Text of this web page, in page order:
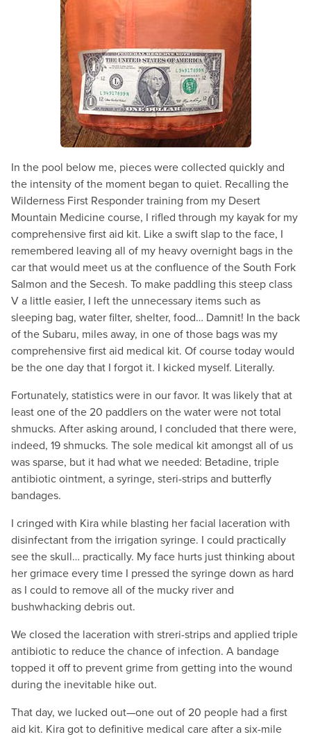
In the pool below me, pieces were collected quickly and
the intensity of the moment began to quiet. Recalling the
Wilderness First Responder training from my Desert
Mountain Medicine course, I rifled through my kayak for my
comprehensive first aid kit. Like a swift slap to the face, I
remembered leaving all of my heavy overnight bags in the
car that would meet us at the confluence of the South Fork
Salmon and the Secesh. To make paddling this steep class
V a little easier, I left the unnecessary items such as
sleeping bag, water filter, shelter, food… Damnit! In the back
of the Subaru, miles away, in one of those bags was my
comprehensive first aid medical kit. Of course today would
be the one day that I forgot it. I kicked myself. Literally.
Fortunately, statistics were in our favor. It was likely that at
least one of the 20 paddlers on the water were not total
shmucks. After asking around, I concluded that there were,
indeed, 19 shmucks. The sole medical kit amongst all of us
was sparse, but it had what we needed: Betadine, triple
antibiotic ointment, a syringe, steri-strips and butterfly
bandages.
I cringed with Kira while blasting her facial laceration with
disinfectant from the irrigation syringe. I could practically
see the skull… practically. My face hurts just thinking about
her grimace every time I pressed the syringe down as hard
as I could to remove all of the mucky river and
bushwhacking debris out.
We closed the laceration with streri-strips and applied triple
antibiotic to reduce the chance of infection. A bandage
topped it off to prevent grime from getting into the wound
during the inevitable hike out.
That day, we lucked out—one out of 20 people had a first
aid kit. Kira got to definitive medical care after a six-mile